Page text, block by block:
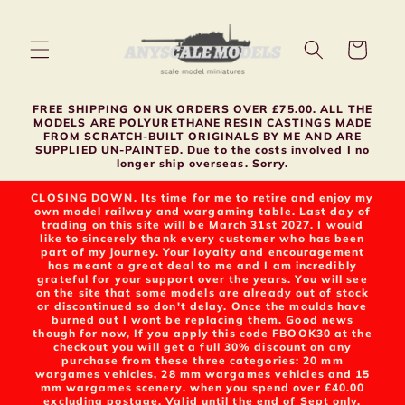
Cart
FREE SHIPPING ON UK ORDERS OVER £75.00. ALL THE
MODELS ARE POLYURETHANE RESIN CASTINGS MADE
FROM SCRATCH-BUILT ORIGINALS BY ME AND ARE
SUPPLIED UN-PAINTED. Due to the costs involved I no
longer ship overseas. Sorry.
CLOSING DOWN. Its time for me to retire and enjoy my
own model railway and wargaming table. Last day of
trading on this site will be March 31st 2027. I would
like to sincerely thank every customer who has been
part of my journey. Your loyalty and encouragement
has meant a great deal to me and I am incredibly
grateful for your support over the years. You will see
on the site that some models are already out of stock
or discontinued so don't delay. Once the moulds have
burned out I wont be replacing them. Good news
though for now, If you apply this code FBOOK30 at the
checkout you will get a full 30% discount on any
purchase from these three categories: 20 mm
wargames vehicles, 28 mm wargames vehicles and 15
mm wargames scenery. when you spend over £40.00
excluding postage. Valid until the end of Sept only.